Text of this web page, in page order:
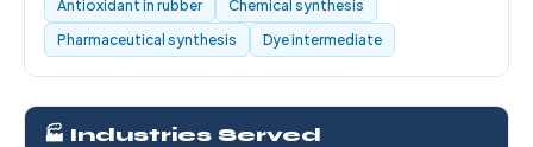
Antioxidant in rubber
Chemical synthesis
Pharmaceutical synthesis
Dye intermediate
🏭 Industries Served